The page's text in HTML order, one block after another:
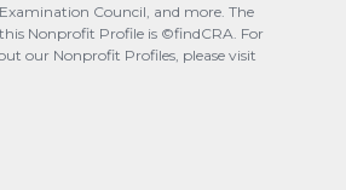
Council, and more. The
Nonprofit Profile is ©findCRA. For
our Nonprofit Profiles, please visit